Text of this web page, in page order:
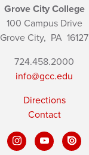
Grove City College
100 Campus Drive
Grove City, PA 16127
724.458.2000
info@gcc.edu
Directions
Contact